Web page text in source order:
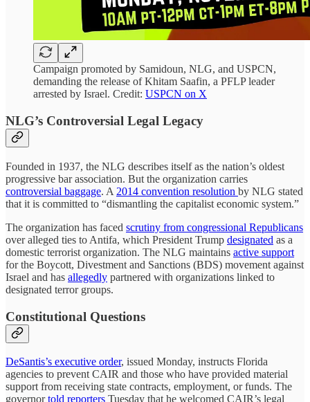
Campaign promoted by Samidoun, NLG, and USPCN,
demanding the release of Khitam Saafin, a PFLP leader
arrested by Israel. Credit: USPCN on X
NLG’s Controversial Legal Legacy
Founded in 1937, the NLG describes itself as the nation’s oldest
progressive bar association. But the organization carries
controversial baggage. A 2014 convention resolution by NLG stated
that it is committed to “dismantling the capitalist economic system.”
The organization has faced scrutiny from congressional Republicans
over alleged ties to Antifa, which President Trump designated as a
domestic terrorist organization. The NLG maintains active support
for the Boycott, Divestment and Sanctions (BDS) movement against
Israel and has allegedly partnered with organizations linked to
designated terror groups.
Constitutional Questions
DeSantis’s executive order, issued Monday, instructs Florida
agencies to prevent CAIR and those who have provided material
support from receiving state contracts, employment, or funds. The
governortold reporters Tuesday that he welcomed CAIR’s legal